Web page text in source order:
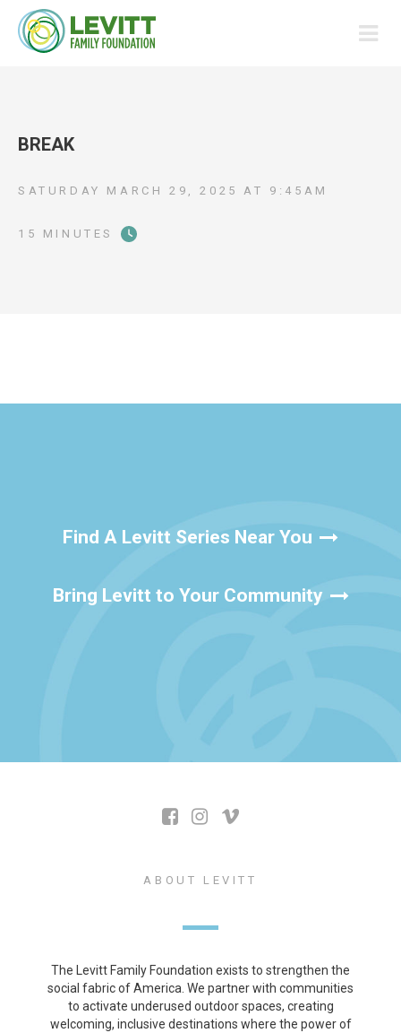
BREAK
SATURDAY MARCH 29, 2025 AT 9:45AM
15 MINUTES
Find A Levitt Series Near You
Bring Levitt to Your Community
ABOUT LEVITT
The Levitt Family Foundation exists to strengthen the
social fabric of America. We partner with communities
to activate underused outdoor spaces, creating
welcoming, inclusive destinations where the power of